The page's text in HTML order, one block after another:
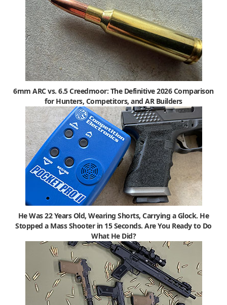
6mm ARC vs. 6.5 Creedmoor: The Definitive 2026 Comparison
for Hunters, Competitors, and AR Builders
He Was 22 Years Old, Wearing Shorts, Carrying a Glock. He
Stopped a Mass Shooter in 15 Seconds. Are You Ready to Do
What He Did?